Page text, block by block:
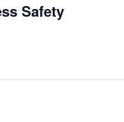
Safety